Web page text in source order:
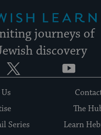
journeys of
discovery
YouTube
The
Series
Learn